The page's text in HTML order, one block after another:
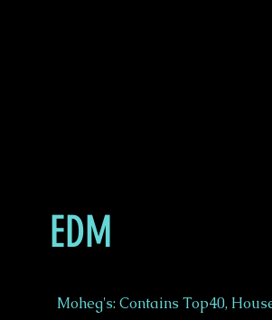
EDM
Moheg's: Contains Top40,